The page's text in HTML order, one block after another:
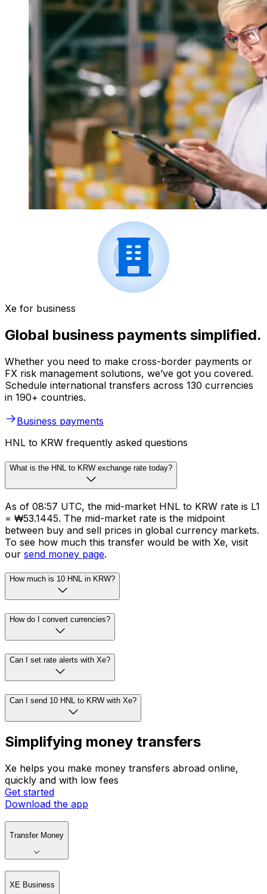
Xe for business
Global business payments simplified.
Whether you need to make cross-border payments or
FX risk management solutions, we’ve got you covered.
Schedule international transfers across 130 currencies
in 190+ countries.
Business payments
HNL to KRW frequently asked questions
What is the HNL to KRW exchange rate today?
As of 08:57 UTC, the mid-market HNL to KRW rate is L1
= ₩53.1445. The mid-market rate is the midpoint
between buy and sell prices in global currency markets.
To see how much this transfer would be with Xe, visit
our send money page.
How much is 10 HNL in KRW?
How do I convert currencies?
Can I set rate alerts with Xe?
Can I send 10 HNL to KRW with Xe?
Simplifying money transfers
Xe helps you make money transfers abroad online,
quickly and with low fees
Get started
Download the app
Transfer Money
XE Business